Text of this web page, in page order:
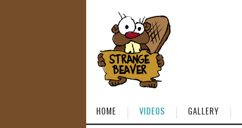
HOME VIDEOS GALLERY